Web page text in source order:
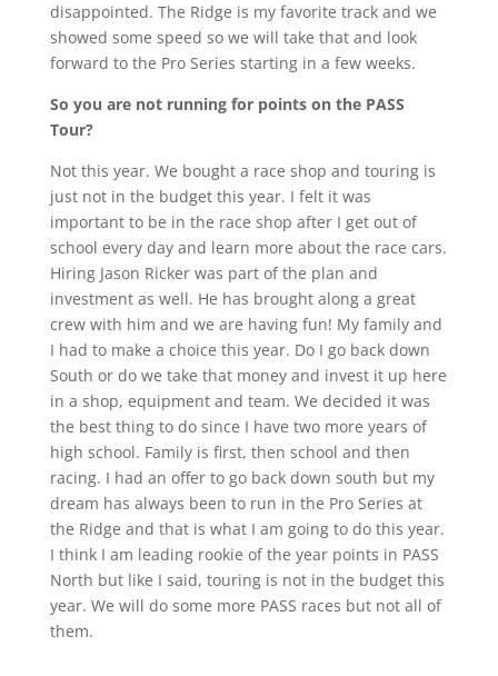
disappointed. The Ridge is my favorite track and we
showed some speed so we will take that and look
forward to the Pro Series starting in a few weeks.
So you are not running for points on the PASS
Tour?
Not this year. We bought a race shop and touring is
just not in the budget this year. I felt it was
important to be in the race shop after I get out of
school every day and learn more about the race cars.
Hiring Jason Ricker was part of the plan and
investment as well. He has brought along a great
crew with him and we are having fun! My family and
I had to make a choice this year. Do I go back down
South or do we take that money and invest it up here
in a shop, equipment and team. We decided it was
the best thing to do since I have two more years of
high school. Family is first, then school and then
racing. I had an offer to go back down south but my
dream has always been to run in the Pro Series at
the Ridge and that is what I am going to do this year.
I think I am leading rookie of the year points in PASS
North but like I said, touring is not in the budget this
year. We will do some more PASS races but not all of
them.